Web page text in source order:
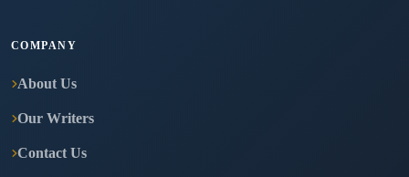
COMPANY
About Us
Our Writers
Contact Us